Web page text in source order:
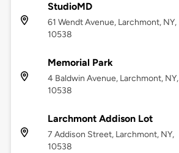
StudioMD
61 Wendt Avenue, Larchmont, NY,
10538
Memorial Park
4 Baldwin Avenue, Larchmont, NY,
10538
Larchmont Addison Lot
7 Addison Street, Larchmont, NY,
10538